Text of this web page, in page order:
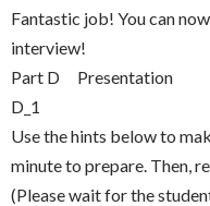
Fantastic job! You can
interview!
Part D Presentation
D_1
Use the hints below to
minute to prepare. Then,
(Please wait for the